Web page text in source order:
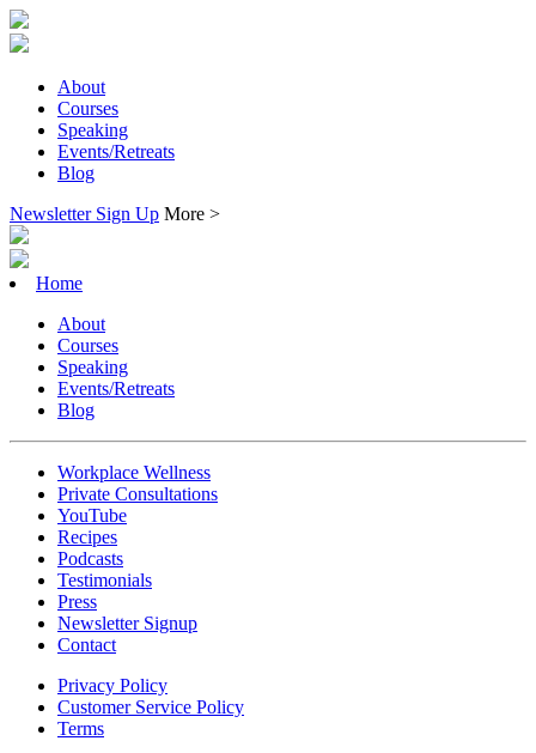
About
Courses
Speaking
Events/Retreats
Blog
Newsletter Sign Up More >
Home
About
Courses
Speaking
Events/Retreats
Blog
Workplace Wellness
Private Consultations
YouTube
Recipes
Podcasts
Testimonials
Press
Newsletter Signup
Contact
Privacy Policy
Customer Service Policy
Terms